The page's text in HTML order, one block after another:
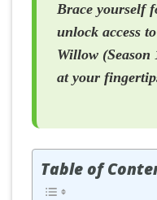
Brace yourself
unlock access
Willow
at your
Table of